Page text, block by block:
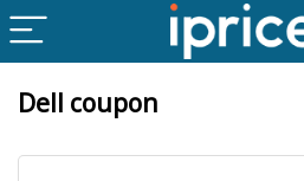
Dell coupon